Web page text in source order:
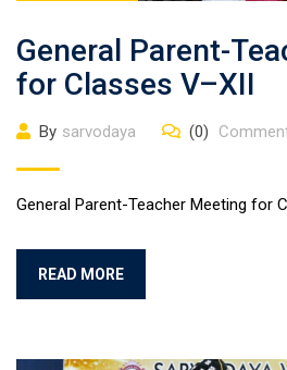
General Parent-
for Classes V–XII
By sarvodaya (0)
General Parent-Teacher Meeting for
READ MORE